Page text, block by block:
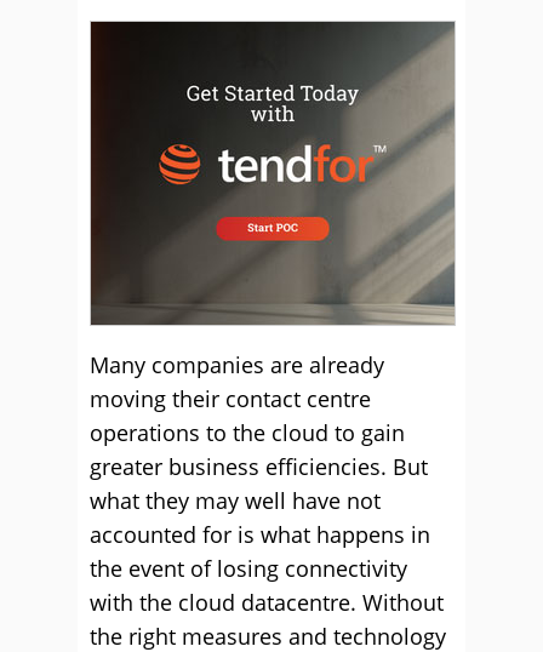
Many companies are already
moving their contact centre
operations to the cloud to gain
greater business efficiencies. But
what they may well have not
accounted for is what happens in
the event of losing connectivity
with the cloud datacentre. Without
the right measures and technology